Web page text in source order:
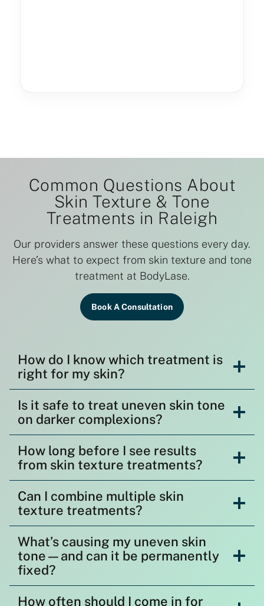
Common Questions About
Skin Texture & Tone
Treatments in Raleigh
Our providers answer these questions every day.
Here’s what to expect from skin texture and tone
treatment at BodyLase.
Book A Consultation
How do I know which treatment is
right for my skin?
Is it safe to treat uneven skin tone
on darker complexions?
How long before I see results
from skin texture treatments?
Can I combine multiple skin
texture treatments?
What’s causing my uneven skin
tone—and can it be permanently
fixed?
How often should I come in for